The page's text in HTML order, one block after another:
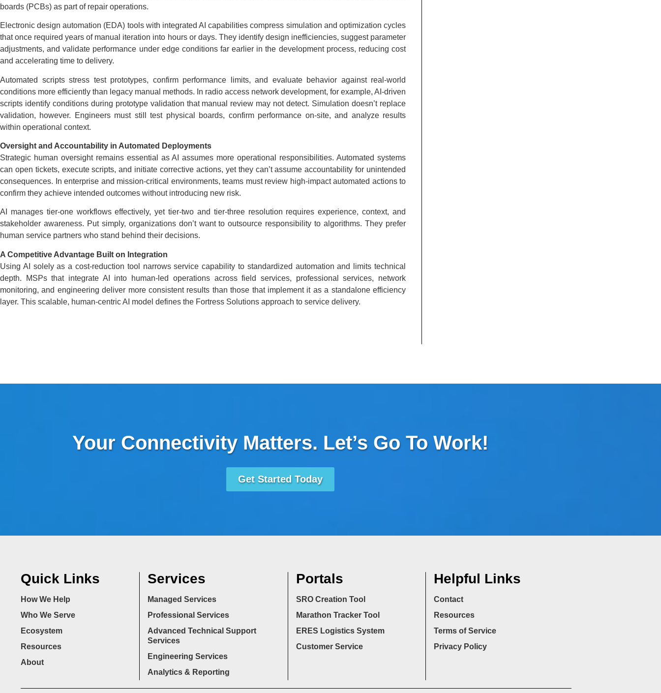
boards (PCBs) as part of repair operations.
Electronic design automation (EDA) tools with integrated AI capabilities compress simulation and optimization cycles
that once required years of manual iteration into hours or days. They identify design inefficiencies, suggest parameter
adjustments, and validate performance under edge conditions far earlier in the development process, reducing cost
and accelerating time to delivery.
Automated scripts stress test prototypes, confirm performance limits, and evaluate behavior against real-world
conditions more efficiently than legacy manual methods. In radio access network development, for example, AI-driven
scripts identify conditions during prototype validation that manual review may not detect. Simulation doesn’t replace
validation, however. Engineers must still test physical boards, confirm performance on-site, and analyze results
within operational context.
Oversight and Accountability in Automated Deployments
Strategic human oversight remains essential as AI assumes more operational responsibilities. Automated systems
can open tickets, execute scripts, and initiate corrective actions, yet they can’t assume accountability for unintended
consequences. In enterprise and mission-critical environments, teams must review high-impact automated actions to
confirm they achieve intended outcomes without introducing new risk.
AI manages tier-one workflows effectively, yet tier-two and tier-three resolution requires experience, context, and
stakeholder awareness. Put simply, organizations don’t want to outsource responsibility to algorithms. They prefer
human service partners who stand behind their decisions.
A Competitive Advantage Built on Integration
Using AI solely as a cost-reduction tool narrows service capability to standardized automation and limits technical
depth. MSPs that integrate AI into human-led operations across field services, professional services, network
monitoring, and engineering deliver more consistent results than those that implement it as a standalone efficiency
layer. This scalable, human-centric AI model defines the Fortress Solutions approach to service delivery.
Your Connectivity Matters. Let’s Go To Work!
Get Started Today
Quick Links
How We Help
Who We Serve
Ecosystem
Resources
About
Services
Managed Services
Professional Services
Advanced Technical Support
Services
Engineering Services
Analytics & Reporting
Portals
SRO Creation Tool
Marathon Tracker Tool
ERES Logistics System
Customer Service
Helpful Links
Contact
Resources
Terms of Service
Privacy Policy